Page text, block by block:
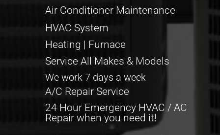
Air Conditioner Maintenance
HVAC System
Heating | Furnace
Service All Makes & Models
We work 7 days a week
A/C Repair Service
24 Hour Emergency HVAC / AC
Repair when you need it!